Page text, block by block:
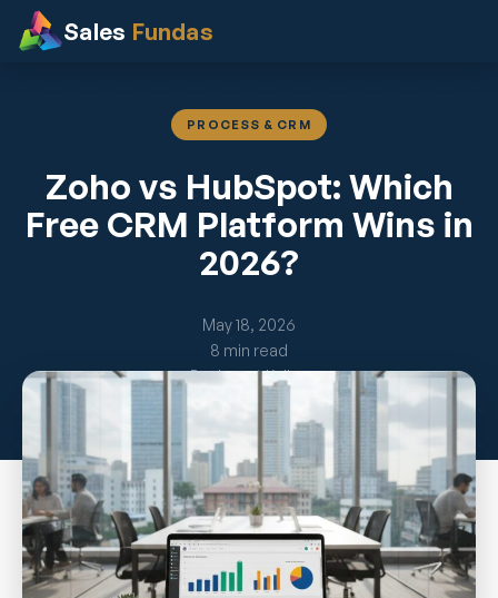
Sales Fundas
PROCESS & CRM
Zoho vs HubSpot: Which
Free CRM Platform Wins in
2026?
May 18, 2026
8 min read
By Jayant Kelkar